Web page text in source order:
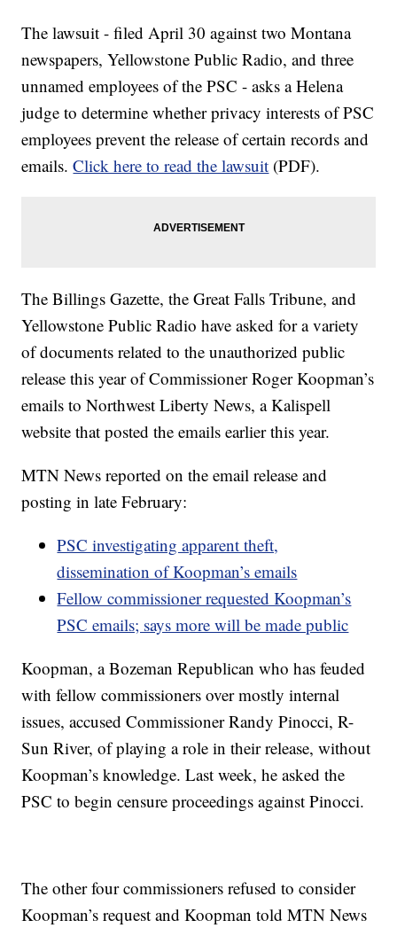
The lawsuit - filed April 30 against two Montana
newspapers, Yellowstone Public Radio, and three
unnamed employees of the PSC - asks a Helena
judge to determine whether privacy interests of PSC
employees prevent the release of certain records and
emails.Click here to read the lawsuit (PDF).
The Billings Gazette, the Great Falls Tribune, and
Yellowstone Public Radio have asked for a variety
of documents related to the unauthorized public
release this year of Commissioner Roger Koopman’s
emails to Northwest Liberty News, a Kalispell
website that posted the emails earlier this year.
MTN News reported on the email release and
posting in late February:
PSC investigating apparent theft,
dissemination of Koopman’s emails
Fellow commissioner requested Koopman’s
PSC emails; says more will be made public
Koopman, a Bozeman Republican who has feuded
with fellow commissioners over mostly internal
issues, accused Commissioner Randy Pinocci, R-
Sun River, of playing a role in their release, without
Koopman’s knowledge. Last week, he asked the
PSC to begin censure proceedings against Pinocci.
The other four commissioners refused to consider
Koopman’s request and Koopman told MTN News